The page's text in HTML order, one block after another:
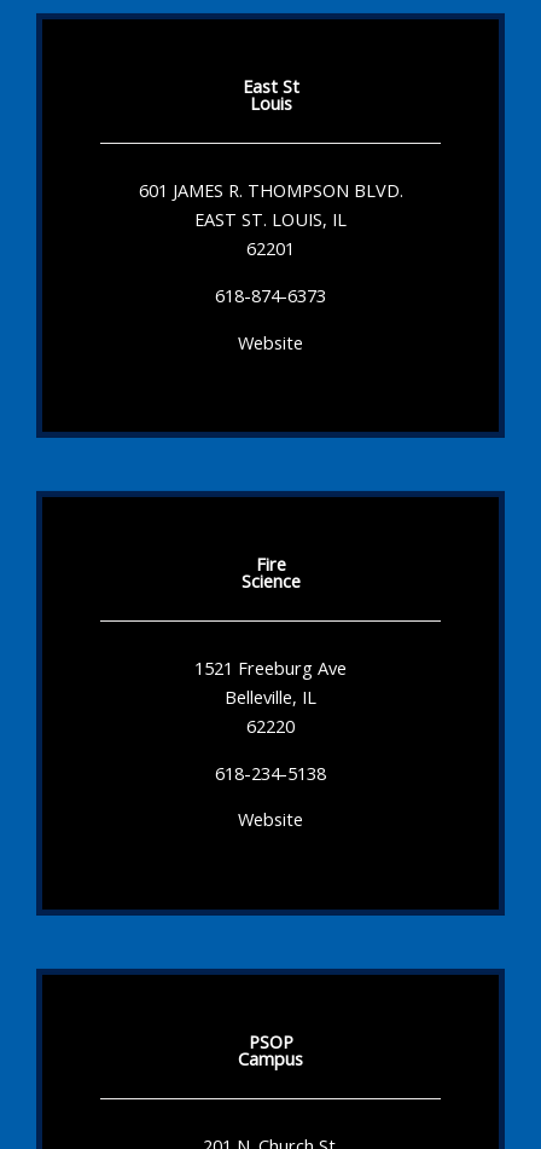
East St
Louis
601 JAMES R. THOMPSON BLVD.
EAST ST. LOUIS, IL
62201
618-874-6373
Website
Fire
Science
1521 Freeburg Ave
Belleville, IL
62220
618-234-5138
Website
PSOP
Campus